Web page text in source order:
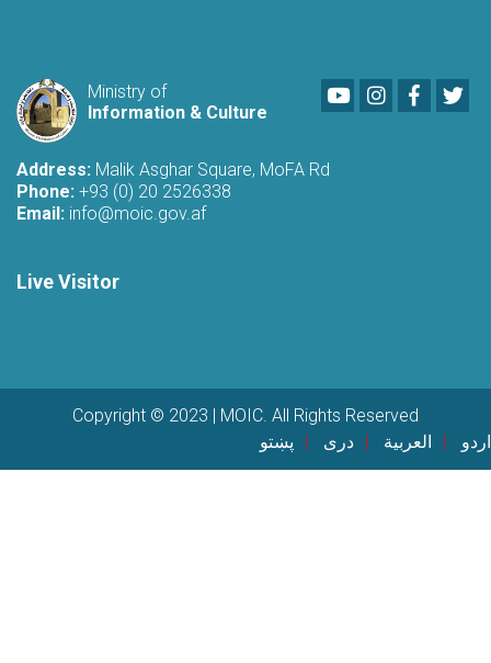
Ministry of
Information & Culture
YoutubeLinkedIn
Address: Malik Asghar Square, MoFA Rd
Phone: +93 (0) 20 2526338
Email: info@moic.gov.af
Live Visitor
Copyright © 2023 | MOIC. All Rights Reserved
پښتو
دری العربية اردو